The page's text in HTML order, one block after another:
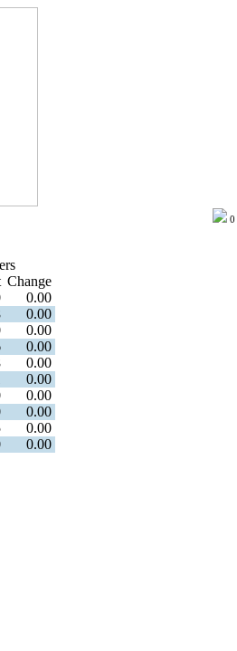
Change
0.00
0.00
0.00
0.00
0.00
0.00
0.00
0.00
0.00
0.00